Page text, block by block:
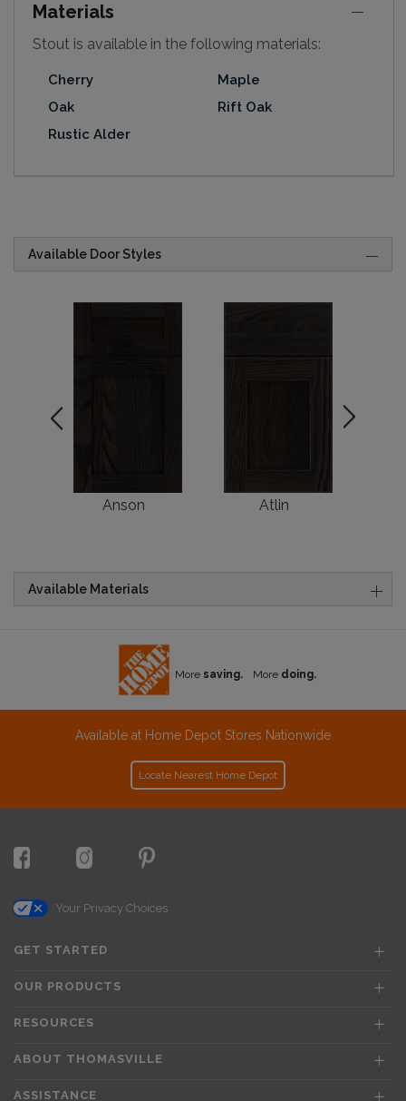
Materials
Stout is available in the following materials:
Cherry
Maple
Oak
Rift Oak
Rustic Alder
Available Door Styles
Anson Atlin
Available Materials
More saving. More doing.
Available at Home Depot Stores Nationwide
Locate Nearest Home Depot
Your Privacy Choices
GET STARTED
OUR PRODUCTS
RESOURCES
ABOUT THOMASVILLE
ASSISTANCE